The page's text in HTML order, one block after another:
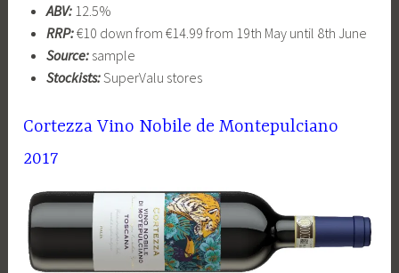
ABV:12.5%
RRP:€10 down from €14.99 from 19th May until 8th June
Source:sample
Stockists:SuperValu stores
Cortezza Vino Nobile de Montepulciano
2017